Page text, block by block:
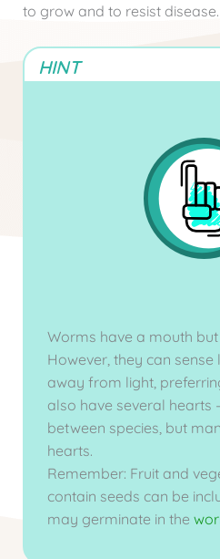
to grow and to resist disease.
HINT
Worms have a mouth
However, they can sense
away from light,
also have several hearts
between species, but
hearts.
Remember: Fruit and
contain seeds can be
may germinate in the